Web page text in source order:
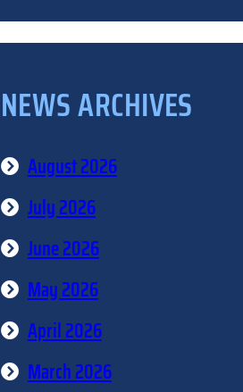
NEWS ARCHIVES
August 2026
July 2026
June 2026
May 2026
April 2026
March 2026